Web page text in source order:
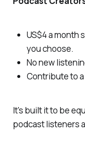
US$4 a month
you choose.
No new
Contribute to
It's built it to be
podcast listeners